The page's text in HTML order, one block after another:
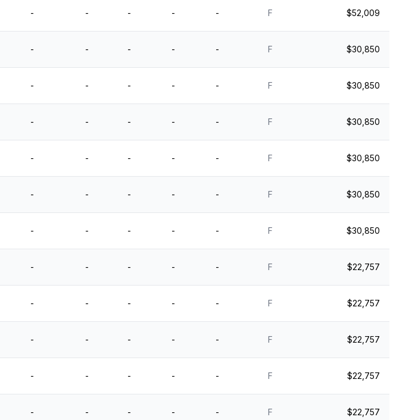
- - - - - F $52,009
- - - - - F $30,850
- - - - - F $30,850
- - - - - F $30,850
- - - - - F $30,850
- - - - - F $30,850
- - - - - F $30,850
- - - - - F $22,757
- - - - - F $22,757
- - - - - F $22,757
- - - - - F $22,757
- - - - - F $22,757